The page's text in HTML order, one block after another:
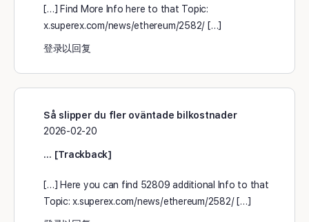
[…] Find More Info here to that Topic:
x.superex.com/news/ethereum/2582/ […]
登录以回复
Så slipper du fler oväntade bilkostnader
2026-02-20
… [Trackback]
[…] Here you can find 52809 additional Info to that
Topic: x.superex.com/news/ethereum/2582/ […]